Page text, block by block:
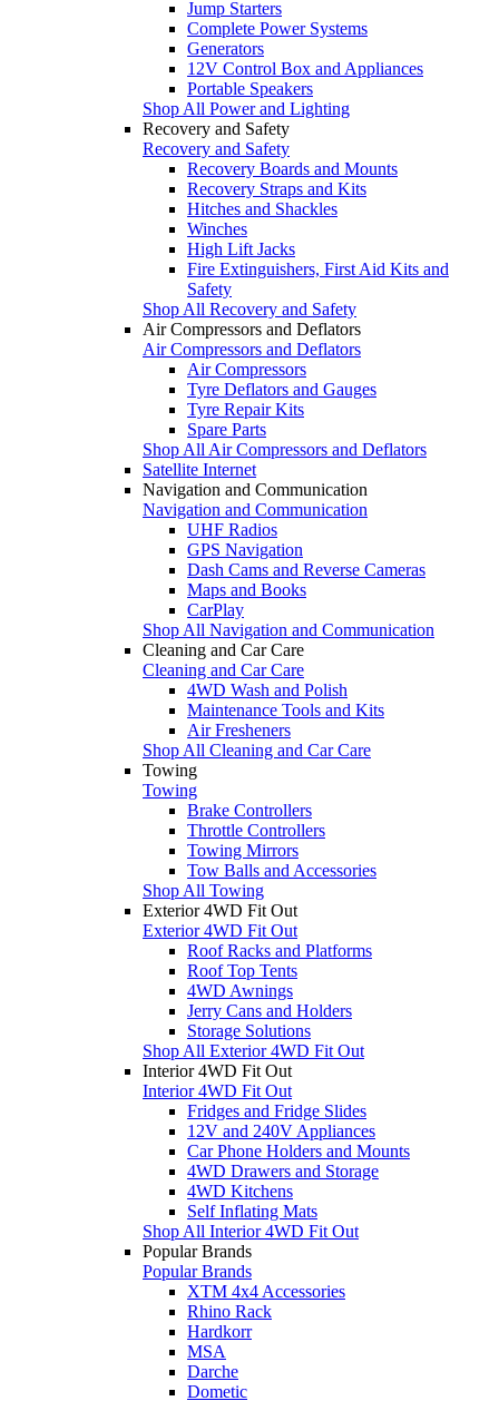
Jump Starters
Complete Power Systems
Generators
12V Control Box and Appliances
Portable Speakers
Shop All Power and Lighting
Recovery and Safety
Recovery and Safety
Recovery Boards and Mounts
Recovery Straps and Kits
Hitches and Shackles
Winches
High Lift Jacks
Fire Extinguishers, First Aid Kits and
Safety
Shop All Recovery and Safety
Air Compressors and Deflators
Air Compressors and Deflators
Air Compressors
Tyre Deflators and Gauges
Tyre Repair Kits
Spare Parts
Shop All Air Compressors and Deflators
Satellite Internet
Navigation and Communication
Navigation and Communication
UHF Radios
GPS Navigation
Dash Cams and Reverse Cameras
Maps and Books
CarPlay
Shop All Navigation and Communication
Cleaning and Car Care
Cleaning and Car Care
4WD Wash and Polish
Maintenance Tools and Kits
Air Fresheners
Shop All Cleaning and Car Care
Towing
Towing
Brake Controllers
Throttle Controllers
Towing Mirrors
Tow Balls and Accessories
Shop All Towing
Exterior 4WD Fit Out
Exterior 4WD Fit Out
Roof Racks and Platforms
Roof Top Tents
4WD Awnings
Jerry Cans and Holders
Storage Solutions
Shop All Exterior 4WD Fit Out
Interior 4WD Fit Out
Interior 4WD Fit Out
Fridges and Fridge Slides
12V and 240V Appliances
Car Phone Holders and Mounts
4WD Drawers and Storage
4WD Kitchens
Self Inflating Mats
Shop All Interior 4WD Fit Out
Popular Brands
Popular Brands
XTM 4x4 Accessories
Rhino Rack
Hardkorr
MSA
Darche
Dometic